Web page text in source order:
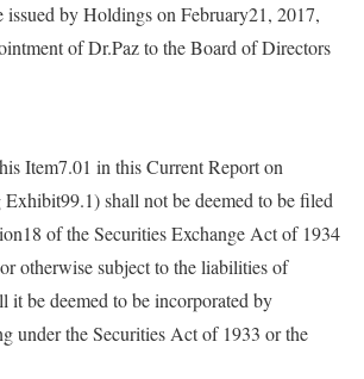
issued by Holdings on February21, 2017,
of Dr.Paz to the Board of Directors
Item7.01 in this Current Report on
shall not be deemed to be filed
of the Securities Exchange Act of 1934
otherwise subject to the liabilities of
it be deemed to be incorporated by
under the Securities Act of 1933 or the